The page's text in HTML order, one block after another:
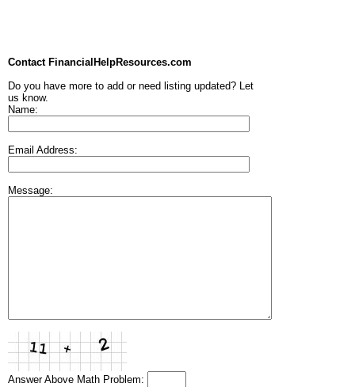
Contact FinancialHelpResources.com
Do you have more to add or need listing updated? Let
us know.
Name:
Email Address:
Message:
Answer Above Math Problem: